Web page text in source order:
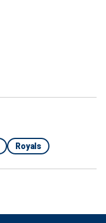
Royals